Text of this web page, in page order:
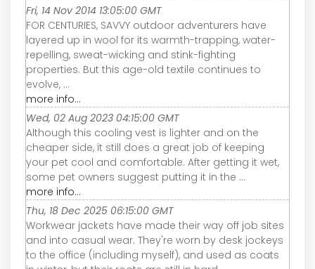
Fri, 14 Nov 2014 13:05:00 GMT
FOR CENTURIES, SAVVY outdoor adventurers have
layered up in wool for its warmth-trapping, water-
repelling, sweat-wicking and stink-fighting
properties. But this age-old textile continues to
evolve, ...
more info...
Wed, 02 Aug 2023 04:15:00 GMT
Although this cooling vest is lighter and on the
cheaper side, it still does a great job of keeping
your pet cool and comfortable. After getting it wet,
some pet owners suggest putting it in the ...
more info...
Thu, 18 Dec 2025 06:15:00 GMT
Workwear jackets have made their way off job sites
and into casual wear. They're worn by desk jockeys
to the office (including myself), and used as coats